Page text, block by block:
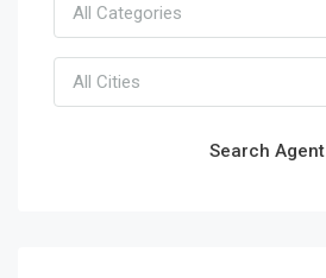
All Categories
All Cities
Search Agent